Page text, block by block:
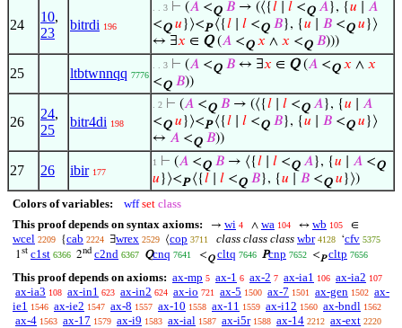
24
10,
23
bitrdi 196
. . 3 ⊢ (𝐴 <Q 𝐵 → (⟨{𝑙 𝑙 <Q 𝐴}, {𝑢
𝐴
<Q 𝑢 }⟩<P⟨{𝑙 𝑙 <Q 𝐵}, {𝑢 𝐵 <Q 𝑢 }⟩
↔ ∃𝑥 ∈ Q(𝐴 <Q 𝑥 ∧ 𝑥 <Q 𝐵)))
25 ltbtwnnqq 7776
. . 3 ⊢ (𝐴 <Q 𝐵 ↔ ∃𝑥 ∈ Q(𝐴 <Q 𝑥 ∧ 𝑥
<Q 𝐵))
26
24,
25
bitr4di 198
. 2 ⊢ (𝐴 <Q 𝐵 → (⟨{𝑙 𝑙 <Q 𝐴}, {𝑢
𝐴
<Q 𝑢 }⟩<P⟨{𝑙 𝑙 <Q 𝐵}, {𝑢 𝐵 <Q 𝑢 }⟩
↔ 𝐴 <Q 𝐵))
27 26 ibir 177
1 ⊢ (𝐴 <Q 𝐵 → ⟨{𝑙 𝑙 <Q 𝐴}, {𝑢 𝐴 <Q
𝑢 }⟩<P⟨{𝑙 𝑙 <Q 𝐵}, {𝑢 𝐵 <Q 𝑢 }⟩)
Colors of variables: wff set class
This proof depends on syntax axioms:
→ wi 4 ∧ wa 104 ↔ wb 105 ∈
wcel 2209 {cab 2224 ∃wrex 2529 ⟨cop 3711 class class class wbr 4128 ‘cfv 5375
1st c1st 6366 2nd c2nd 6367 Qcnq 7641 <Q cltq 7646 Pcnp 7652 <P cltp 7656
This proof depends on axioms: ax-mp 5 ax-1 6 ax-2 7 ax-ia1 106 ax-ia2 107
ax-ia3 108 ax-in1 623 ax-in2 624 ax-io 721 ax-5 1500 ax-7 1501 ax-gen 1502 ax-
ie1 1546 ax-ie2 1547 ax-8 1557 ax-10 1558 ax-11 1559 ax-i12 1560 ax-bndl 1562
ax-4 1563 ax-17 1579 ax-i9 1583 ax-ial 1587 ax-i5r 1588 ax-14 2212 ax-ext 2220